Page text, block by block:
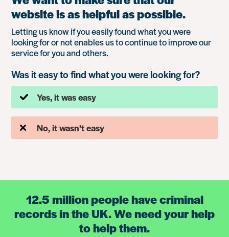
website is as helpful as possible.
Letting us know if you easily found what you were
looking for or not enables us to continue to improve our
service for you and others.
Was it easy to find what you were looking for?
Yes, it was easy
No, it wasn’t easy
12.5 million people have criminal
records in the UK. We need your help
to help them.